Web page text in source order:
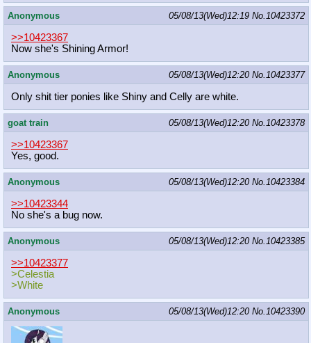
Anonymous 05/08/13(Wed)12:19 No.10423372
>>10423367
Now she's Shining Armor!
Anonymous 05/08/13(Wed)12:20 No.10423377
Only shit tier ponies like Shiny and Celly are white.
goat train 05/08/13(Wed)12:20 No.10423378
>>10423367
Yes, good.
Anonymous 05/08/13(Wed)12:20 No.10423384
>>10423344
No she's a bug now.
Anonymous 05/08/13(Wed)12:20 No.10423385
>>10423377
>Celestia
>White
Anonymous 05/08/13(Wed)12:20 No.10423390